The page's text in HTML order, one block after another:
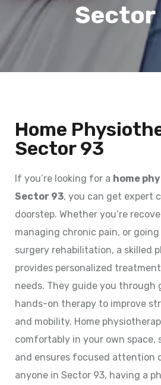
Sector
Home
Sector 93
If you’re looking for a home
Sector 93, you can get expert
doorstep. Whether you’re
managing chronic pain, or
surgery rehabilitation, a skilled
provides personalized
needs. They guide you through
hands-on therapy to improve
and mobility. Home
comfortably in your own space,
and ensures focused attention
anyone in Sector 93, having a